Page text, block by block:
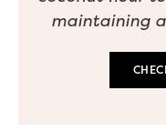
maintaining